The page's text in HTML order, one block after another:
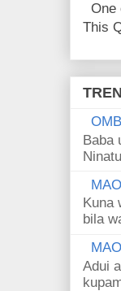
One
This
Baba
Kuna
bila
Adui